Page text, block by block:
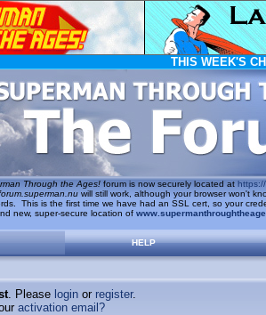
THIS WEEK'S
Through the Ages!forum is now securely located at https://
will still work, although your browser won't
This is the first time we have had an SSL cert, so your
new, super-secure location of
HELP
. Please loginor register.
activation email?